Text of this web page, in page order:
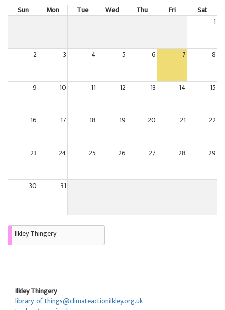
Sun Mon Tue Wed Thu Fri
Sat
1
2 3 4 5 6 7 8
9 10 11 12 13 14 15
16 17 18 19 20 21 22
23 24 25 26 27 28 29
30 31
Ilkley Thingery
Ilkley Thingery
library-of-things@climateactionilkley.org.uk